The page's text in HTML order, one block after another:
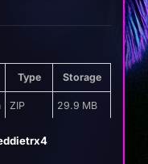
Type Storage
ZIP 29.9 MB